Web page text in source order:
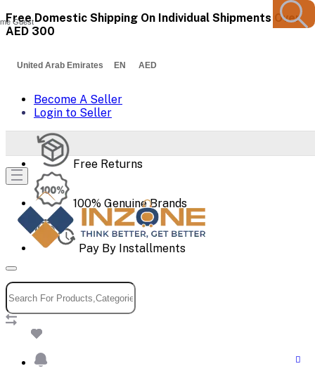
Free Domestic Shipping On Individual Shipments Over
AED 300
United Arab Emirates EN AED
Become A Seller
Login to Seller
Free Returns
100% Genuine Brands
Pay By Installments
Guest